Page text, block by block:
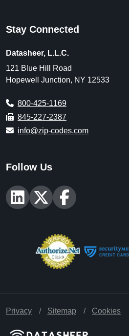
Stay Connected
Datasheer, L.L.C.
121 Blue Hill Road
Hopewell Junction, NY 12533
800-425-1169
845-227-2387
info@zip-codes.com
Follow Us
Privacy Sitemap Cookies